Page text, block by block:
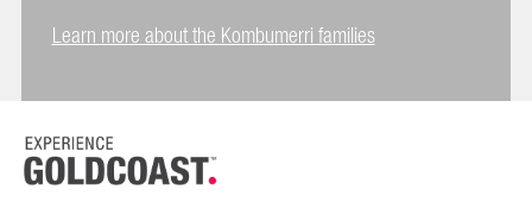
Learn more about the Kombumerri families